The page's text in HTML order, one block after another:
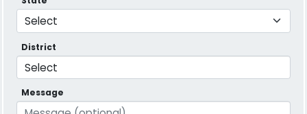
District
Message